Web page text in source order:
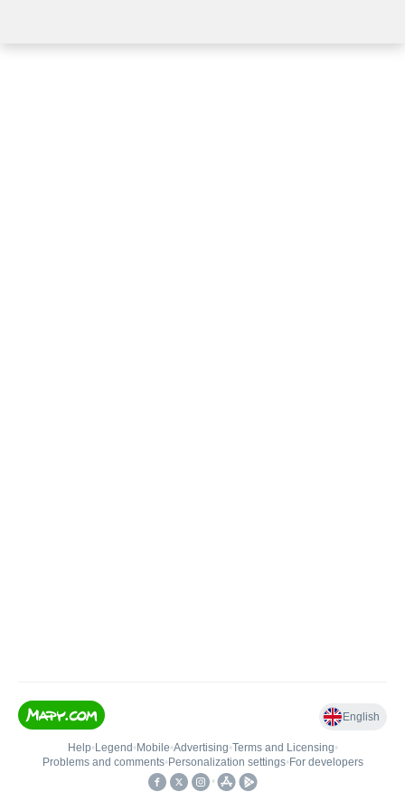
English
Help• Legend • Mobile•Advertising•Terms and Licensing•
Problems and comments• Personalization settings• For developers
•